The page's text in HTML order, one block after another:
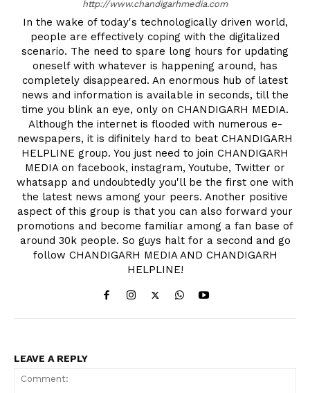
http://www.chandigarhmedia.com
In the wake of today's technologically driven world,
people are effectively coping with the digitalized
scenario. The need to spare long hours for updating
oneself with whatever is happening around, has
completely disappeared. An enormous hub of latest
news and information is available in seconds, till the
time you blink an eye, only on CHANDIGARH MEDIA.
Although the internet is flooded with numerous e-
newspapers, it is difinitely hard to beat CHANDIGARH
HELPLINE group. You just need to join CHANDIGARH
MEDIA on facebook, instagram, Youtube, Twitter or
whatsapp and undoubtedly you'll be the first one with
the latest news among your peers. Another positive
aspect of this group is that you can also forward your
promotions and become familiar among a fan base of
around 30k people. So guys halt for a second and go
follow CHANDIGARH MEDIA AND CHANDIGARH
HELPLINE!
LEAVE A REPLY